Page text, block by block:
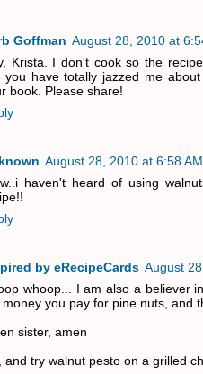
Goffman August 28, 2010 at
Krista. I don't cook so the
you have totally jazzed me
book. Please share!
August 28, 2010 at 6:58 AM
haven't heard of using
by eRecipeCards August
whoop... I am also a believer
money you pay for pine nuts, and
sister, amen
and try walnut pesto on a grilled